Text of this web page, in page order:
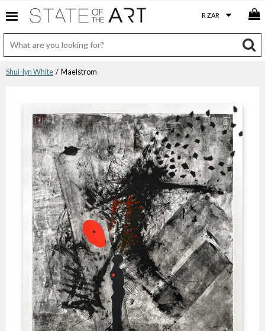
Shui-lyn White / Maelstrom